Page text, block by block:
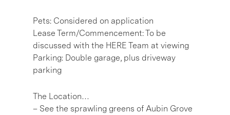
Pets: Considered on application
Lease Term/Commencement: To be
discussed with the HERE Team at viewing
Parking: Double garage, plus driveway
parking
The Location…
– See the sprawling greens of Aubin Grove